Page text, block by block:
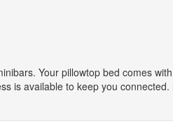
Your pillowtop bed comes
is available to keep you